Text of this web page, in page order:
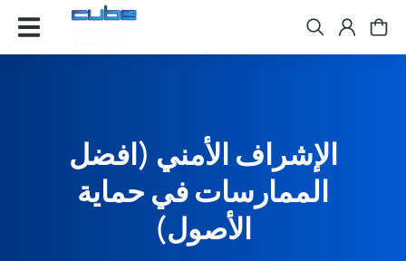
الإشراف الأمني (افضل
الممارسات في حماية
الأصول)